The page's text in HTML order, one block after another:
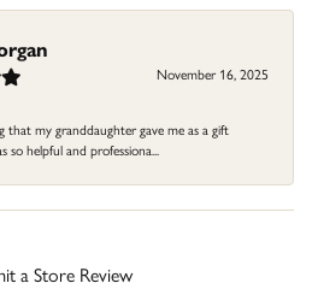
November 16, 2025
that my granddaughter gave me as a gift
so helpful and professiona...
a Store Review